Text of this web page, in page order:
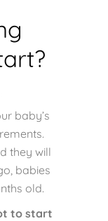
baby’s
they will
babies
old.
to start